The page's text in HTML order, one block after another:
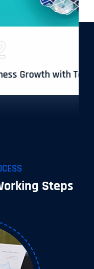
Agency
Steps